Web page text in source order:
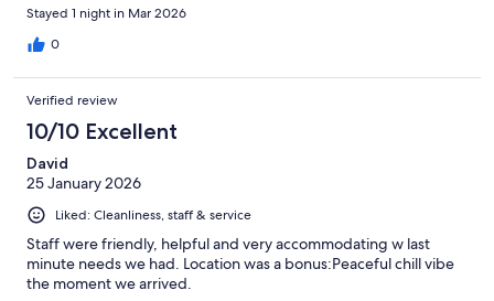
Stayed 1 night in Mar 2026
0
Verified review
10/10 Excellent
David
25 January 2026
Liked: Cleanliness, staff & service
Staff were friendly, helpful and very accommodating w last
minute needs we had. Location was a bonus:Peaceful chill vibe
the moment we arrived.